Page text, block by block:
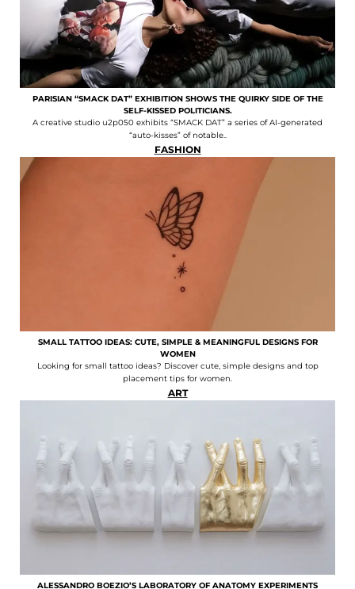
PARISIAN “SMACK DAT” EXHIBITION SHOWS THE QUIRKY SIDE OF THE
SELF-KISSED POLITICIANS.
A creative studio u2p050 exhibits “SMACK DAT” a series of AI-generated
“auto-kisses” of notable..
FASHION
SMALL TATTOO IDEAS: CUTE, SIMPLE & MEANINGFUL DESIGNS FOR
WOMEN
Looking for small tattoo ideas? Discover cute, simple designs and top
placement tips for women.
ART
ALESSANDRO BOEZIO’S LABORATORY OF ANATOMY EXPERIMENTS